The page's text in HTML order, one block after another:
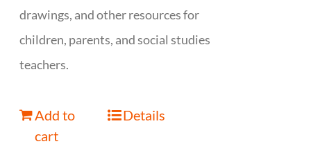
drawings, and other resources for
children, parents, and social studies
teachers.
Add to
cart
Details